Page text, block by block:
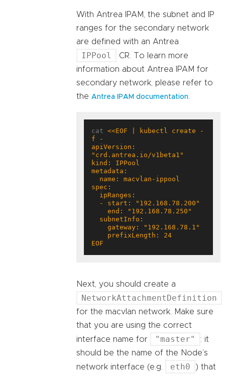
With Antrea IPAM, the subnet and IP
ranges for the secondary network
are defined with an Antrea
IPPool
CR. To learn more
information about Antrea IPAM for
secondary network, please refer to
the Antrea IPAM documentation
cat <<EOF | kubectl create -
apiVersion:
EOF
Next, you should create a
NetworkAttachmentDefinition
for the macvlan network. Make sure
that you are using the correct
interface name for
"master"
: it
should be the name of the Node’s
network interface (e.g.
eth0
) that